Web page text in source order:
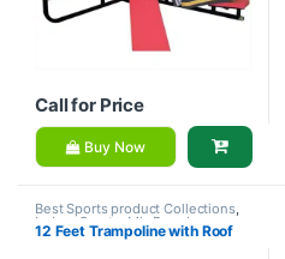
Call for Price
Buy Now
Best Sports product Collections,
Indoor Sports Mix Brands
Outdoor Sports,Sports,
12 Feet Trampoline with Roof